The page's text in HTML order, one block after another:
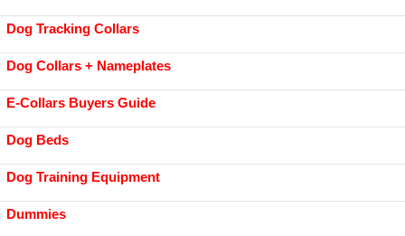
Dog Tracking Collars
Dog Collars + Nameplates
E-Collars Buyers Guide
Dog Beds
Dog Training Equipment
Dummies